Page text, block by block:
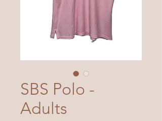
SBS Polo -
Adults